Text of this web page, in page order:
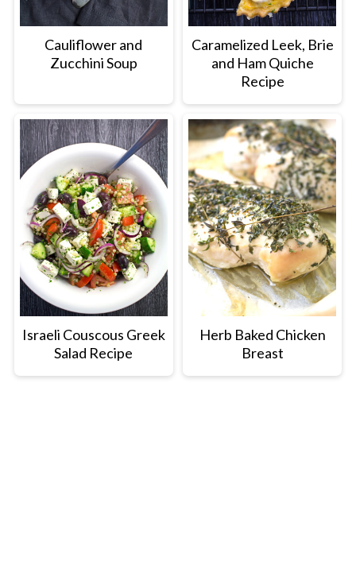
Cauliflower and
Zucchini Soup
Caramelized Leek, Brie
and Ham Quiche
Recipe
Israeli Couscous Greek
Salad Recipe
Herb Baked Chicken
Breast